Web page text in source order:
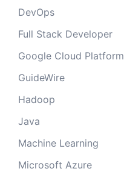
DevOps
Full Stack Developer
Google Cloud Platform
GuideWire
Hadoop
Java
Machine Learning
Microsoft Azure